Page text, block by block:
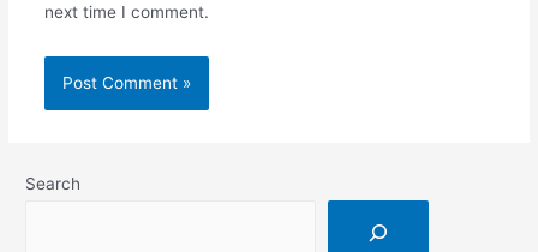
next time I comment.
Search